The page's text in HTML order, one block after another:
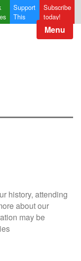
Support
This
Subscribe
today!
Menu
history, attending
about our
may be